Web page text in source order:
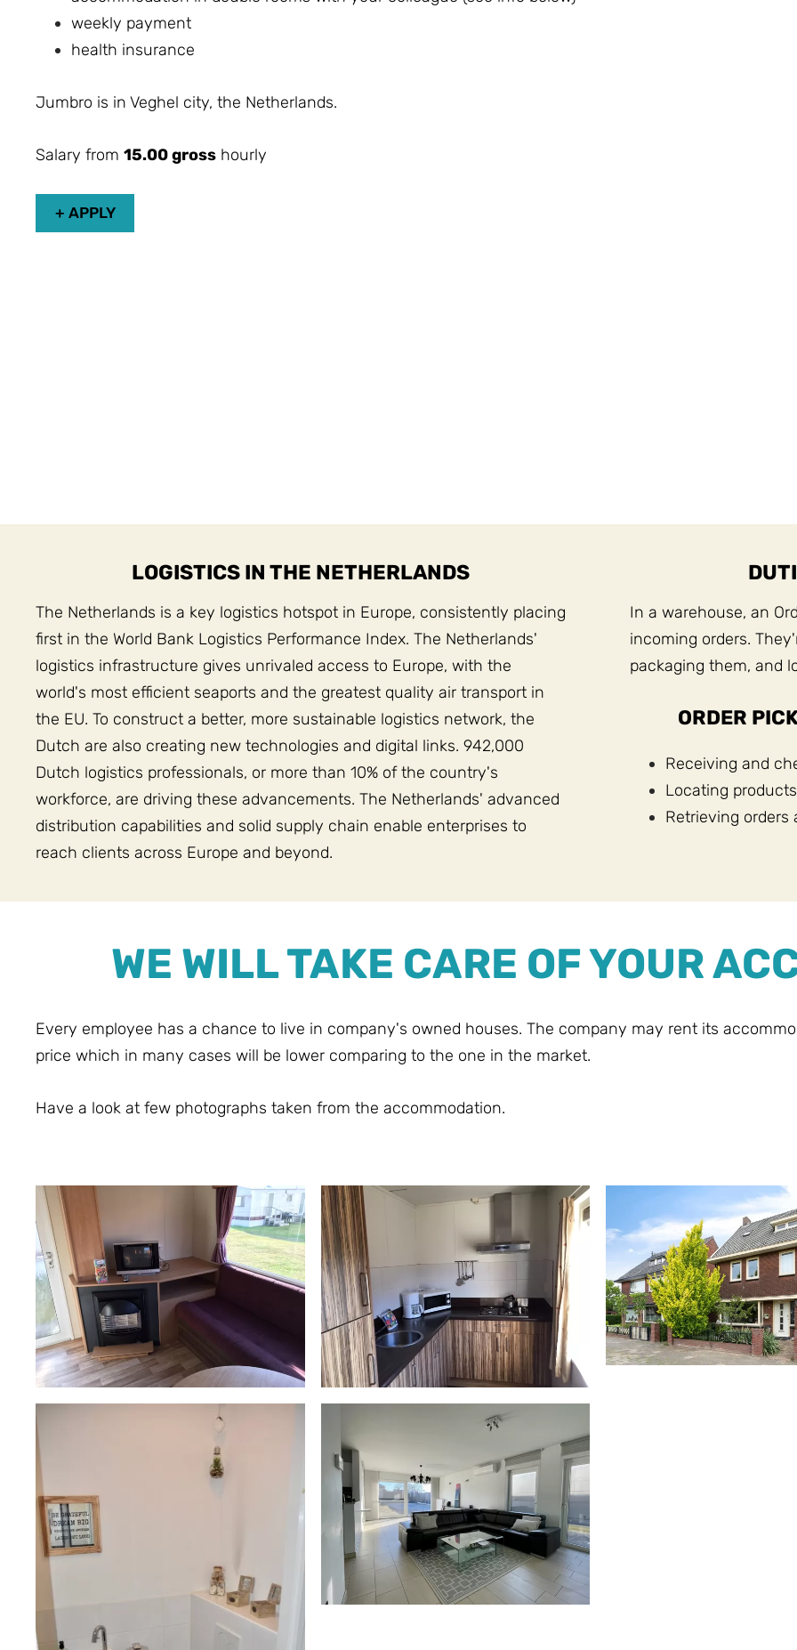
weekly payment
health insurance
Jumbro is in Veghel city, the Netherlands.
Salary from 15.00 gross hourly
+ APPLY
LOGISTICS IN THE NETHERLANDS
The Netherlands is a key logistics hotspot in Europe, consistently placing
first in the World Bank Logistics Performance Index. The Netherlands'
logistics infrastructure gives unrivaled access to Europe, with the
world's most efficient seaports and the greatest quality air transport in
the EU. To construct a better, more sustainable logistics network, the
Dutch are also creating new technologies and digital links. 942,000
Dutch logistics professionals, or more than 10% of the country's
workforce, are driving these advancements. The Netherlands' advanced
distribution capabilities and solid supply chain enable enterprises to
reach clients across Europe and beyond.
In a warehouse, an
incoming orders.
packaging them, and
ORDER
Receiving and
Locating
Retrieving
WE WILL TAKE CARE OF YOUR
Every employee has a chance to live in company's owned houses. The company may rent its
price which in many cases will be lower comparing to the one in the market.
Have a look at few photographs taken from the accommodation.